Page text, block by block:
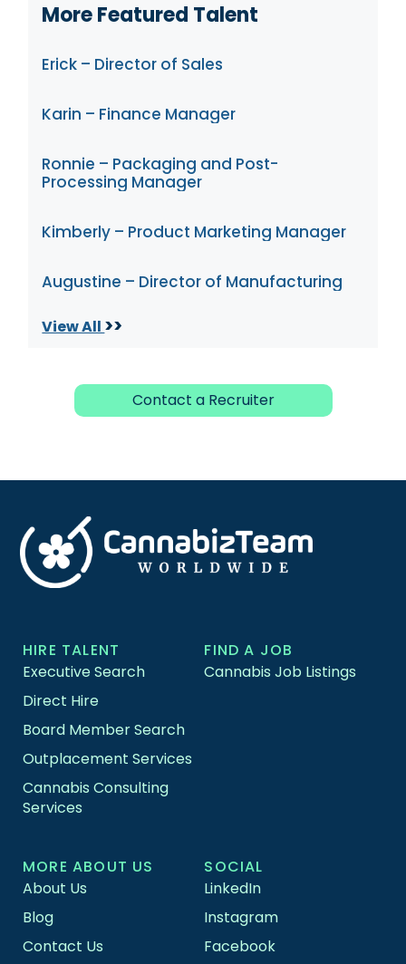
More Featured Talent
Erick – Director of Sales
Karin – Finance Manager
Ronnie – Packaging and Post-
Processing Manager
Kimberly – Product Marketing Manager
Augustine – Director of Manufacturing
View All>>
Contact a Recruiter
HIRE TALENT
Executive Search
Direct Hire
Board Member Search
Outplacement Services
Cannabis Consulting
Services
FIND A JOB
Cannabis Job Listings
MORE ABOUT US
About Us
Blog
Contact Us
SOCIAL
LinkedIn
Instagram
Facebook